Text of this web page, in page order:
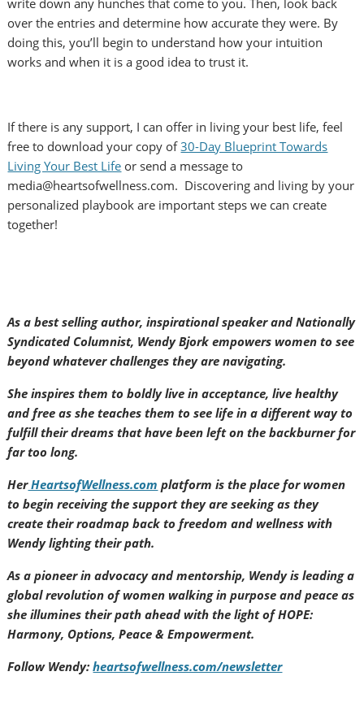
write down any hunches that come to you. Then, look back
over the entries and determine how accurate they were. By
doing this, you’ll begin to understand how your intuition
works and when it is a good idea to trust it.
If there is any support, I can offer in living your best life, feel
free to download your copy of30-Day Blueprint Towards
Living Your Best Life or send a message to
media@heartsofwellness.com. Discovering and living by your
personalized playbook are important steps we can create
together!
As a best selling author, inspirational speaker and Nationally
Syndicated Columnist, Wendy Bjork empowers women to see
beyond whatever challenges they are navigating.
She inspires them to boldly live in acceptance, live healthy
and free as she teaches them to see life in a different way to
fulfill their dreams that have been left on the backburner for
far too long.
HerHeartsofWellness.com platform is the place for women
to begin receiving the support they are seeking as they
create their roadmap back to freedom and wellness with
Wendy lighting their path.
As a pioneer in advocacy and mentorship, Wendy is leading a
global revolution of women walking in purpose and peace as
she illumines their path ahead with the light of HOPE:
Harmony, Options, Peace & Empowerment.
Follow Wendy:heartsofwellness.com/newsletter